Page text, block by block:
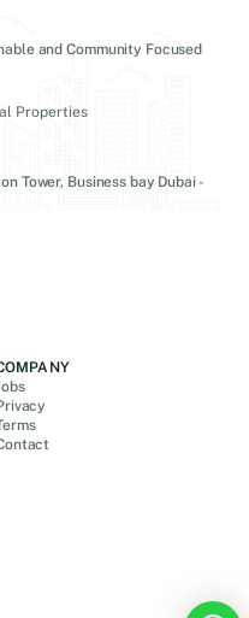
and Community Focused
Properties
Tower, Business bay Dubai -